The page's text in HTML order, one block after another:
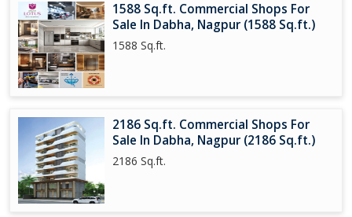
1588 Sq.ft. Commercial Shops For
Sale In Dabha, Nagpur (1588 Sq.ft.)
1588 Sq.ft.
2186 Sq.ft. Commercial Shops For
Sale In Dabha, Nagpur (2186 Sq.ft.)
2186 Sq.ft.